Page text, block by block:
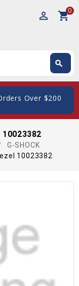
perm_identity shopping_cart0
search
Over $200
G-SHOCK
10023382